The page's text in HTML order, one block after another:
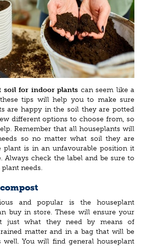
soil for indoor plants can seem like a
tips will help you to make sure
are happy in the soil they are potted
different options to choose from, so
Remember that all houseplants will
so no matter what soil they are
plant is in an unfavourable position it
Always check the label and be sure to
needs.
and popular is the houseplant
buy in store. These will ensure your
just what they need by means of
matter and in a bag that will be
well. You will find general houseplant